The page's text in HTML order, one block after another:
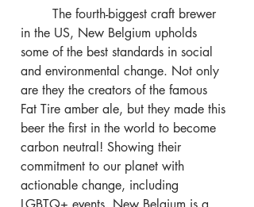
in the US, New Belgium upholds
some of the best standards in social
and environmental change. Not only
are they the creators of the famous
Fat Tire amber ale, but they made this
beer the first in the world to become
carbon neutral! Showing their
commitment to our planet with
actionable change, including